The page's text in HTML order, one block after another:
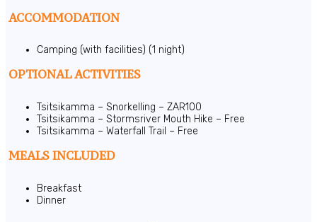
ACCOMMODATION
Camping (with facilities) (1 night)
OPTIONAL ACTIVITIES
Tsitsikamma – Snorkelling – ZAR100
Tsitsikamma – Stormsriver Mouth Hike – Free
Tsitsikamma – Waterfall Trail – Free
MEALS INCLUDED
Breakfast
Dinner